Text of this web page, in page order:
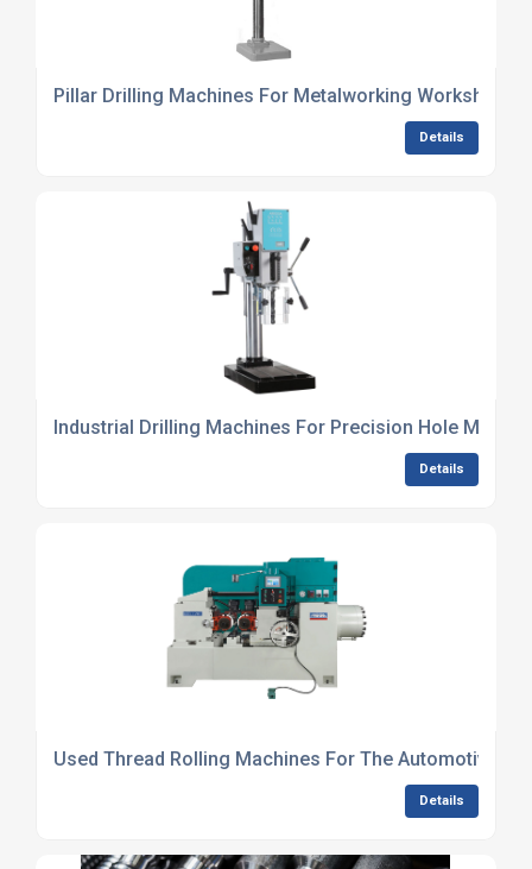
Pillar Drilling Machines For Metalworking Workshops
Details
Industrial Drilling Machines For Precision Hole Making
Details
Used Thread Rolling Machines For The Automotive
Details